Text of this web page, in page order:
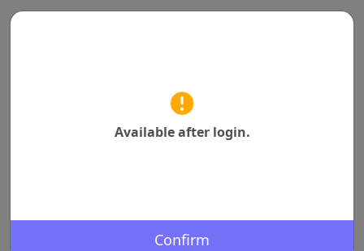
Available after login.
Confirm